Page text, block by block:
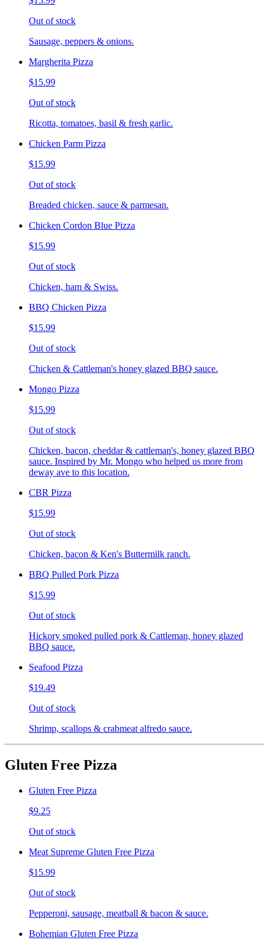
Out of stock
Sausage, peppers & onions.
Margherita Pizza
$15.99
Out of stock
Ricotta, tomatoes, basil & fresh garlic.
Chicken Parm Pizza
$15.99
Out of stock
Breaded chicken, sauce & parmesan.
Chicken Cordon Blue Pizza
$15.99
Out of stock
Chicken, ham & Swiss.
BBQ Chicken Pizza
$15.99
Out of stock
Chicken & Cattleman's honey glazed BBQ sauce.
Mongo Pizza
$15.99
Out of stock
Chicken, bacon, cheddar & cattleman's, honey glazed BBQ
sauce. Inspired by Mr. Mongo who helped us more from
deway ave to this location.
CBR Pizza
$15.99
Out of stock
Chicken, bacon & Ken's Buttermilk ranch.
BBQ Pulled Pork Pizza
$15.99
Out of stock
Hickory smoked pulled pork & Cattleman, honey glazed
BBQ sauce.
Seafood Pizza
$19.49
Out of stock
Shrimp, scallops & crabmeat alfredo sauce.
Gluten Free Pizza
Gluten Free Pizza
$9.25
Out of stock
Meat Supreme Gluten Free Pizza
$15.99
Out of stock
Pepperoni, sausage, meatball & bacon & sauce.
Bohemian Gluten Free Pizza